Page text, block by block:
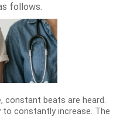
follows.
constant beats are heard.
constantly increase. The